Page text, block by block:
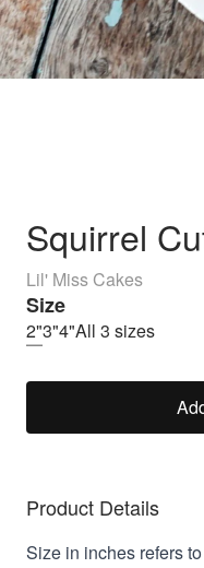
Squirrel
Lil' Miss Cakes
Size
2"3"4"All 3 sizes
Product Details
Size in inches refers